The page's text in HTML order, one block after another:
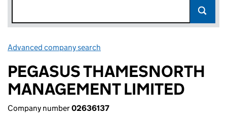
Advanced company search
PEGASUS THAMESNORTH
MANAGEMENT LIMITED
Company number02636137